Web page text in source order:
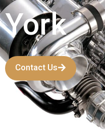
York
Contact Us